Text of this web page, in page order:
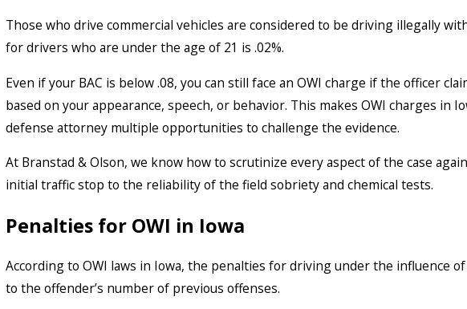
Those who drive commercial vehicles are considered to be driving illegally
for drivers who are under the age of 21 is .02%.
Even if your BAC is below .08, you can still face an OWI charge if the officer
based on your appearance, speech, or behavior. This makes OWI charges in
defense attorney multiple opportunities to challenge the evidence.
At Branstad & Olson, we know how to scrutinize every aspect of the case
initial traffic stop to the reliability of the field sobriety and chemical tests.
Penalties for OWI in Iowa
According to OWI laws in Iowa, the penalties for driving under the influence
to the offender’s number of previous offenses.